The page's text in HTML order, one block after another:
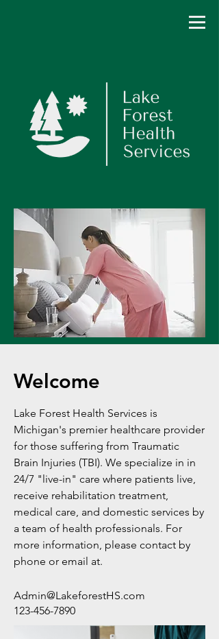
Welcome
Lake Forest Health Services is
Michigan's premier healthcare provider
for those suffering from Traumatic
Brain Injuries (TBI). We specialize in in
24/7 "live-in" care where patients live,
receive rehabilitation treatment,
medical care, and domestic services by
a team of health professionals. For
more information, please contact by
phone or email at.
Admin@LakeforestHS.com
123-456-7890